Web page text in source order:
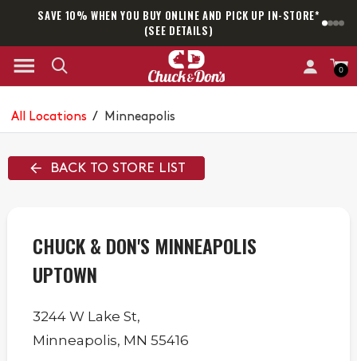
SAVE 10% WHEN YOU BUY ONLINE AND PICK UP IN-STORE*
(SEE DETAILS)
0
All Locations / Minneapolis
BACK TO STORE LIST
CHUCK & DON'S MINNEAPOLIS
UPTOWN
3244 W Lake St,
Minneapolis, MN 55416